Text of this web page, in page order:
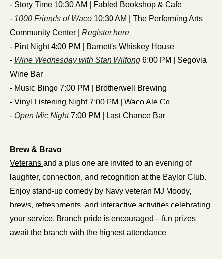
- Story Time 10:30 AM | Fabled Bookshop & Cafe
- 1000 Friends of Waco 10:30 AM | The Performing Arts
Community Center | Register here
- Pint Night 4:00 PM | Barnett's Whiskey House
- Wine Wednesday with Stan Wilfong 6:00 PM | Segovia
Wine Bar
- Music Bingo 7:00 PM | Brotherwell Brewing
- Vinyl Listening Night 7:00 PM | Waco Ale Co.
- Open Mic Night 7:00 PM | Last Chance Bar
Brew & Bravo
Veterans and a plus one are invited to an evening of
laughter, connection, and recognition at the Baylor Club.
Enjoy stand-up comedy by Navy veteran MJ Moody,
brews, refreshments, and interactive activities celebrating
your service. Branch pride is encouraged—fun prizes
await the branch with the highest attendance!